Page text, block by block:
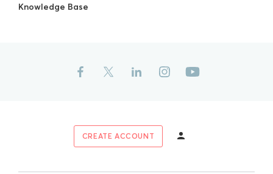
Knowledge Base
CREATE ACCOUNT